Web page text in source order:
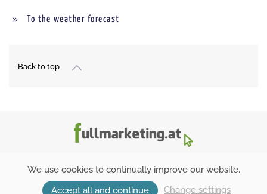
To the weather forecast
Back to top
Inquiry Booking
Inquiry Booking
We use cookies to continually improve our website.
Accept all and continue
Change settings